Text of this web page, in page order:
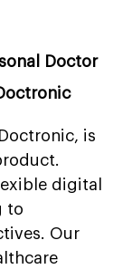
Doctor
is
digital
to
Our